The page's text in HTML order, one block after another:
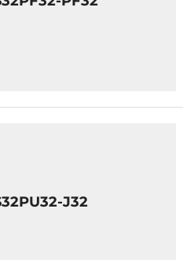
J32